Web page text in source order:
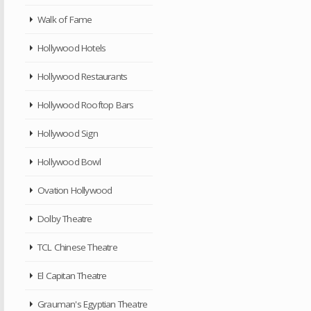
Walk of Fame
Hollywood Hotels
Hollywood Restaurants
Hollywood Rooftop Bars
Hollywood Sign
Hollywood Bowl
Ovation Hollywood
Dolby Theatre
TCL Chinese Theatre
El Capitan Theatre
Grauman's Egyptian Theatre